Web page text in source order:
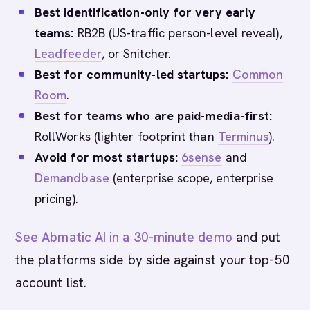
Best identification-only for very early
teams: RB2B (US-traffic person-level reveal),
Leadfeeder, or Snitcher.
Best for community-led startups: Common
Room.
Best for teams who are paid-media-first:
RollWorks (lighter footprint than Terminus).
Avoid for most startups: 6sense and
Demandbase (enterprise scope, enterprise
pricing).
See Abmatic AI in a 30-minute demo and put
the platforms side by side against your top-50
account list.